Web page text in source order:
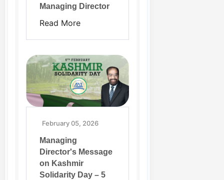
Managing Director
Read More
February 05, 2026
Managing
Director's Message
on Kashmir
Solidarity Day – 5